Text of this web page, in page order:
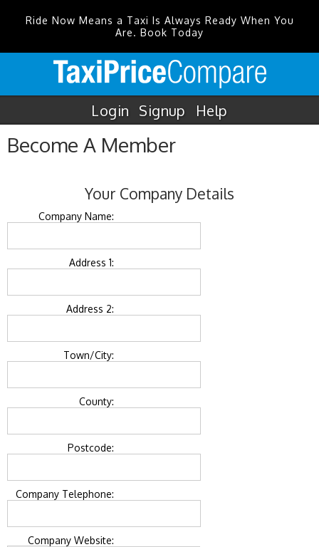
Ride Now Means a Taxi Is Always Ready When You
Are. Book Today
Login Signup Help
Become A Member
Your Company Details
Company Name:
Address 1:
Address 2:
Town/City:
County:
Postcode:
Company Telephone:
Company Website: